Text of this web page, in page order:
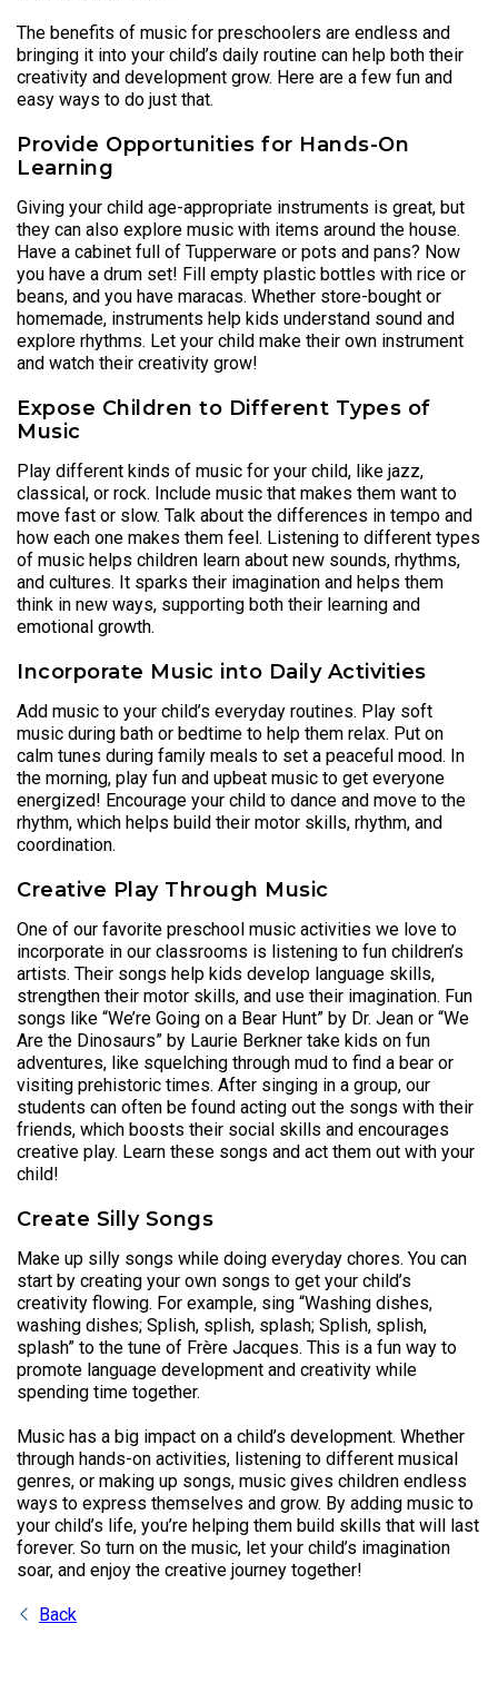
The benefits of music for preschoolers are endless and
bringing it into your child’s daily routine can help both their
creativity and development grow. Here are a few fun and
easy ways to do just that.
Provide Opportunities for Hands-On
Learning
Giving your child age-appropriate instruments is great, but
they can also explore music with items around the house.
Have a cabinet full of Tupperware or pots and pans? Now
you have a drum set! Fill empty plastic bottles with rice or
beans, and you have maracas. Whether store-bought or
homemade, instruments help kids understand sound and
explore rhythms. Let your child make their own instrument
and watch their creativity grow!
Expose Children to Different Types of
Music
Play different kinds of music for your child, like jazz,
classical, or rock. Include music that makes them want to
move fast or slow. Talk about the differences in tempo and
how each one makes them feel. Listening to different types
of music helps children learn about new sounds, rhythms,
and cultures. It sparks their imagination and helps them
think in new ways, supporting both their learning and
emotional growth.
Incorporate Music into Daily Activities
Add music to your child’s everyday routines. Play soft
music during bath or bedtime to help them relax. Put on
calm tunes during family meals to set a peaceful mood. In
the morning, play fun and upbeat music to get everyone
energized! Encourage your child to dance and move to the
rhythm, which helps build their motor skills, rhythm, and
coordination.
Creative Play Through Music
One of our favorite preschool music activities we love to
incorporate in our classrooms is listening to fun children’s
artists. Their songs help kids develop language skills,
strengthen their motor skills, and use their imagination. Fun
songs like “We’re Going on a Bear Hunt” by Dr. Jean or “We
Are the Dinosaurs” by Laurie Berkner take kids on fun
adventures, like squelching through mud to find a bear or
visiting prehistoric times. After singing in a group, our
students can often be found acting out the songs with their
friends, which boosts their social skills and encourages
creative play. Learn these songs and act them out with your
child!
Create Silly Songs
Make up silly songs while doing everyday chores. You can
start by creating your own songs to get your child’s
creativity flowing. For example, sing “Washing dishes,
washing dishes; Splish, splish, splash; Splish, splish,
splash” to the tune of Frère Jacques. This is a fun way to
promote language development and creativity while
spending time together.
Music has a big impact on a child’s development. Whether
through hands-on activities, listening to different musical
genres, or making up songs, music gives children endless
ways to express themselves and grow. By adding music to
your child’s life, you’re helping them build skills that will last
forever. So turn on the music, let your child’s imagination
soar, and enjoy the creative journey together!
Back